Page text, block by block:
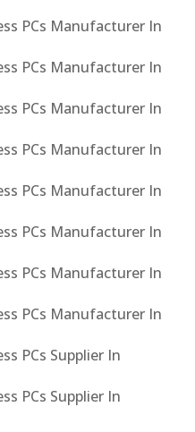
PCs Manufacturer In
PCs Manufacturer In
PCs Manufacturer In
PCs Manufacturer In
PCs Manufacturer In
PCs Manufacturer In
PCs Manufacturer In
PCs Manufacturer In
PCs Supplier In
PCs Supplier In